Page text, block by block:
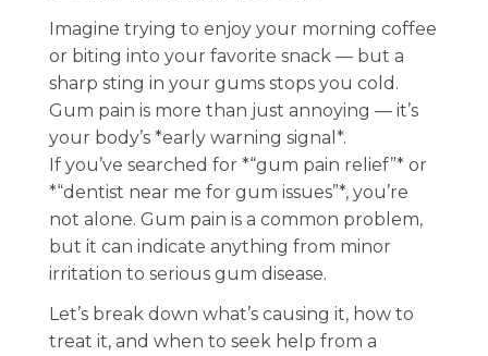
Imagine trying to enjoy your morning coffee
or biting into your favorite snack — but a
sharp sting in your gums stops you cold.
Gum pain is more than just annoying — it’s
your body’s *early warning signal*.
If you’ve searched for *“gum pain relief”* or
*“dentist near me for gum issues”*, you’re
not alone. Gum pain is a common problem,
but it can indicate anything from minor
irritation to serious gum disease.
Let’s break down what’s causing it, how to
treat it, and when to seek help from a